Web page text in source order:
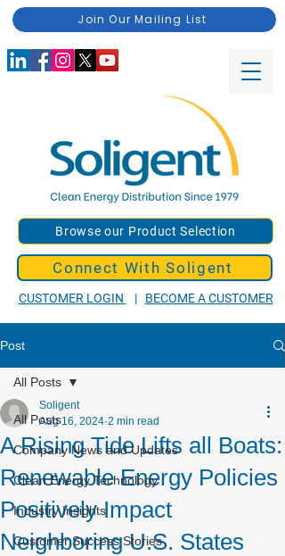
CUSTOMER LOGIN | BECOME A CUSTOMER
Browse our Product Selection
Connect With Soligent
Join Our Mailing List
Post
All Posts
Company News and Updates
Clean Energy Technology
Industry Insights
Customer Success Stories
All Posts
A Rising Tide Lifts all Boats:
Renewable Energy Policies
Positively Impact
Neighboring U.S. States
Soligent
Aug 16, 2024 2 min read